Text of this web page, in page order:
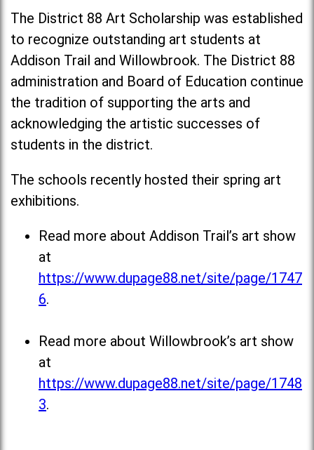
The District 88 Art Scholarship was established
to recognize outstanding art students at
Addison Trail and Willowbrook. The District 88
administration and Board of Education continue
the tradition of supporting the arts and
acknowledging the artistic successes of
students in the district.
The schools recently hosted their spring art
exhibitions.
Read more about Addison Trail’s art show
at
https://www.dupage88.net/site/page/1747
6.
Read more about Willowbrook’s art show
at
https://www.dupage88.net/site/page/1748
3.